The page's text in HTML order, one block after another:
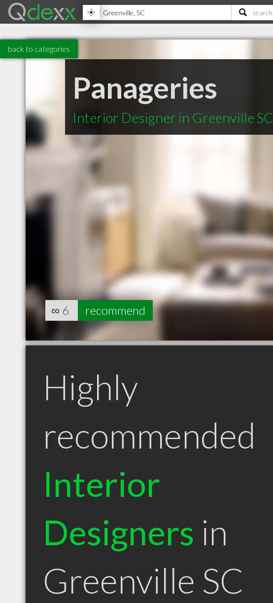
back to categories
Panageries
Interior Designer in Greenville SC
∞ 6 recommend
Highly
recommended
Interior
Designers in
Greenville SC